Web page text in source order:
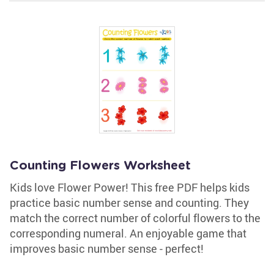
Counting Flowers Worksheet
Kids love Flower Power! This free PDF helps kids
practice basic number sense and counting. They
match the correct number of colorful flowers to the
corresponding numeral. An enjoyable game that
improves basic number sense - perfect!